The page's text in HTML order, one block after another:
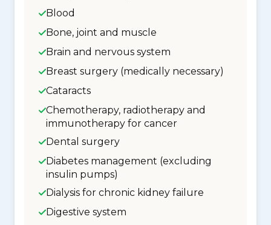
Blood
Bone, joint and muscle
Brain and nervous system
Breast surgery (medically necessary)
Cataracts
Chemotherapy, radiotherapy and
immunotherapy for cancer
Dental surgery
Diabetes management (excluding
insulin pumps)
Dialysis for chronic kidney failure
Digestive system